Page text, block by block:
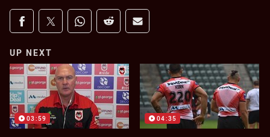
Share on social media
Share via Facebook
Share via Twitter
Share via Whats-app
Share via Reddit
Share via Email
UP NEXT
03:59 04:35